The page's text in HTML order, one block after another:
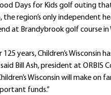
Days for Kids golf outing
the region’s only independent
at Brandybrook golf course in
125 years, Children’s
said Bill Ash, president at
Wisconsin will make on
funds.”